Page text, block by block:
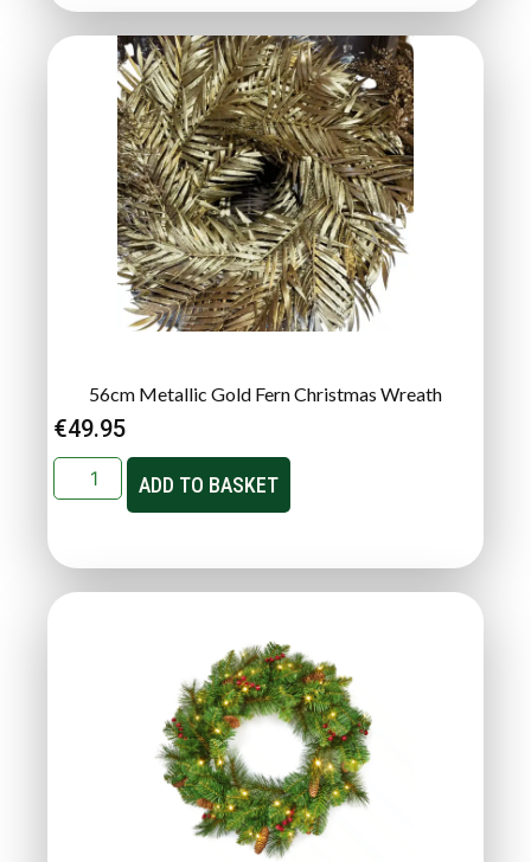
56cm Metallic Gold Fern Christmas Wreath
€49.95
ADD TO BASKET